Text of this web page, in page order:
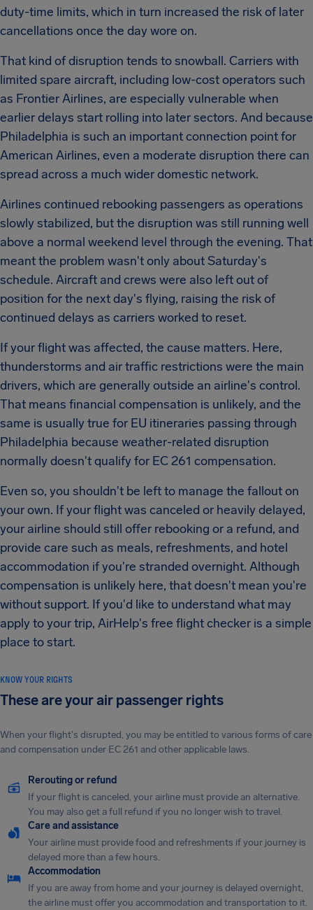
duty-time limits, which in turn increased the risk of later
cancellations once the day wore on.
That kind of disruption tends to snowball. Carriers with
limited spare aircraft, including low-cost operators such
as Frontier Airlines, are especially vulnerable when
earlier delays start rolling into later sectors. And because
Philadelphia is such an important connection point for
American Airlines, even a moderate disruption there can
spread across a much wider domestic network.
Airlines continued rebooking passengers as operations
slowly stabilized, but the disruption was still running well
above a normal weekend level through the evening. That
meant the problem wasn't only about Saturday's
schedule. Aircraft and crews were also left out of
position for the next day's flying, raising the risk of
continued delays as carriers worked to reset.
If your flight was affected, the cause matters. Here,
thunderstorms and air traffic restrictions were the main
drivers, which are generally outside an airline's control.
That means financial compensation is unlikely, and the
same is usually true for EU itineraries passing through
Philadelphia because weather-related disruption
normally doesn't qualify for EC 261 compensation.
Even so, you shouldn't be left to manage the fallout on
your own. If your flight was canceled or heavily delayed,
your airline should still offer rebooking or a refund, and
provide care such as meals, refreshments, and hotel
accommodation if you're stranded overnight. Although
compensation is unlikely here, that doesn't mean you're
without support. If you'd like to understand what may
apply to your trip, AirHelp's free flight checker is a simple
place to start.
KNOW YOUR RIGHTS
These are your air passenger rights
When your flight's disrupted, you may be entitled to various forms of care
and compensation under EC 261 and other applicable laws.
Rerouting or refund
If your flight is canceled, your airline must provide an alternative.
You may also get a full refund if you no longer wish to travel.
Care and assistance
Your airline must provide food and refreshments if your journey is
delayed more than a few hours.
Accommodation
If you are away from home and your journey is delayed overnight,
the airline must offer you accommodation and transportation to it.